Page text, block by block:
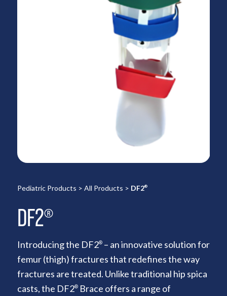
Pediatric Products > All Products > DF2®
DF2®
Introducing the DF2®– an innovative solution for
femur (thigh) fractures that redefines the way
fractures are treated. Unlike traditional hip spica
casts, the DF2®Brace offers a range of